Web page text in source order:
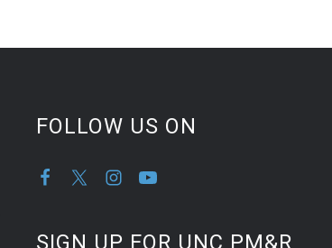
FOLLOW US ON
SIGN UP FOR UNC PM&R